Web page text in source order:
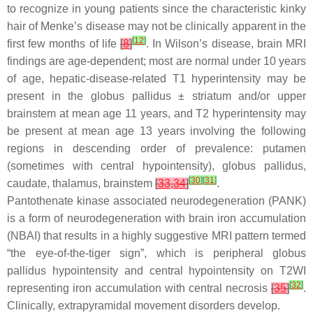
to recognize in young patients since the characteristic kinky
hair of Menke’s disease may not be clinically apparent in the
first few months of life [8][12]. In Wilson’s disease, brain MRI
findings are age-dependent; most are normal under 10 years
of age, hepatic-disease-related T1 hyperintensity may be
present in the globus pallidus ± striatum and/or upper
brainstem at mean age 11 years, and T2 hyperintensity may
be present at mean age 13 years involving the following
regions in descending order of prevalence: putamen
(sometimes with central hypointensity), globus pallidus,
caudate, thalamus, brainstem [33,34][30] [31].
Pantothenate kinase associated neurodegeneration (PANK)
is a form of neurodegeneration with brain iron accumulation
(NBAI) that results in a highly suggestive MRI pattern termed
“the eye-of-the-tiger sign”, which is peripheral globus
pallidus hypointensity and central hypointensity on T2WI
representing iron accumulation with central necrosis [35][32].
Clinically, extrapyramidal movement disorders develop.